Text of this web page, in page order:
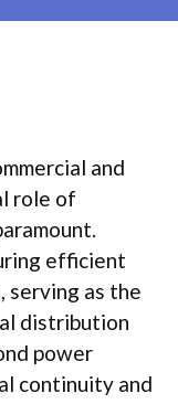
and
role of
efficient
as the
distribution
power
continuity and